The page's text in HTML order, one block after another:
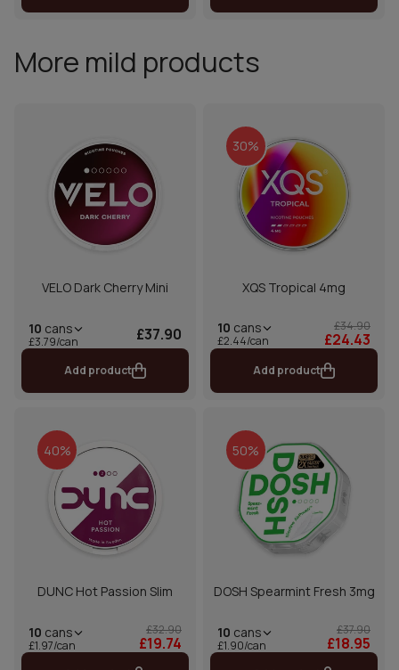
More mild products
VELO Dark Cherry Mini
10 cans
£3.79/can £37.90
Add product
30%
XQS Tropical 4mg
10 cans
£2.44/can
£34.90
£24.43
Add product
40%
DUNC Hot Passion Slim
10 cans
£1.97/can
£32.90
£19.74
50%
DOSH Spearmint Fresh 3mg
10 cans
£1.90/can
£37.90
£18.95